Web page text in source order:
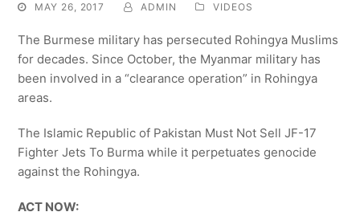
MAY 26, 2017 ADMIN VIDEOS
The Burmese military has persecuted Rohingya Muslims
for decades. Since October, the Myanmar military has
been involved in a “clearance operation” in Rohingya
areas.
The Islamic Republic of Pakistan Must Not Sell JF-17
Fighter Jets To Burma while it perpetuates genocide
against the Rohingya.
ACT NOW: